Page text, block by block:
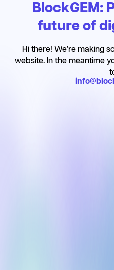
BlockGEM:
future of
Hi there! We’re making
website. In the meantime